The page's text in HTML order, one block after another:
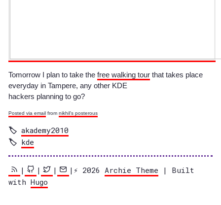
Tomorrow I plan to take the free walking tour that takes place
everyday in Tampere, any other KDE
hackers planning to go?
Posted via email from nikhil's posterous
akademy2010
kde
| | | |⚡️ 2026 Archie Theme | Built
with Hugo